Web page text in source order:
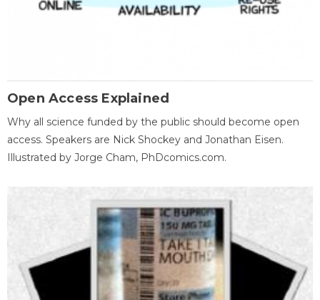
Open Access Explained
Why all science funded by the public should become open
access. Speakers are Nick Shockey and Jonathan Eisen.
Illustrated by Jorge Cham, PhDcomics.com.